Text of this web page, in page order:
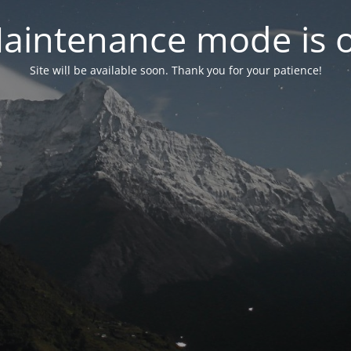
mode is
Site will be available soon. Thank you for your patience!